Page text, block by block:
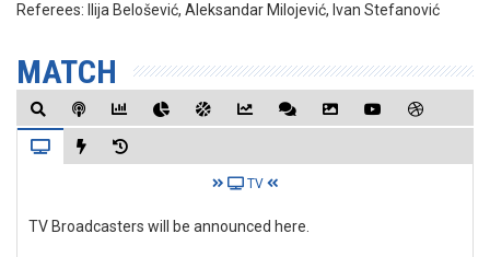
Referees:
Ilija Belošević, Aleksandar Milojević, Ivan Stefanović
MATCH
TV
TV Broadcasters will be announced here.